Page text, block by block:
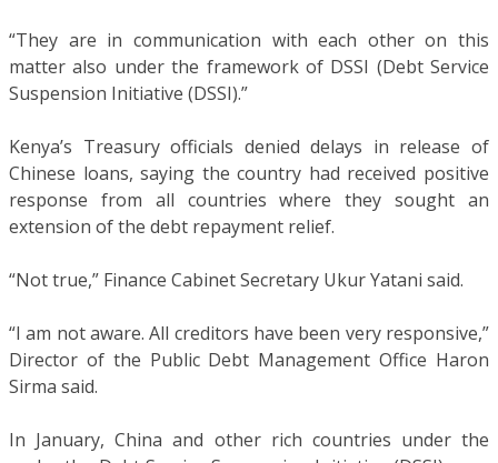
“They are in communication with each other on this
matter also under the framework of DSSI (Debt Service
Suspension Initiative (DSSI).”
Kenya’s Treasury officials denied delays in release of
Chinese loans, saying the country had received positive
response from all countries where they sought an
extension of the debt repayment relief.
“Not true,” Finance Cabinet Secretary Ukur Yatani said.
“I am not aware. All creditors have been very responsive,”
Director of the Public Debt Management Office Haron
Sirma said.
In January, China and other rich countries under the